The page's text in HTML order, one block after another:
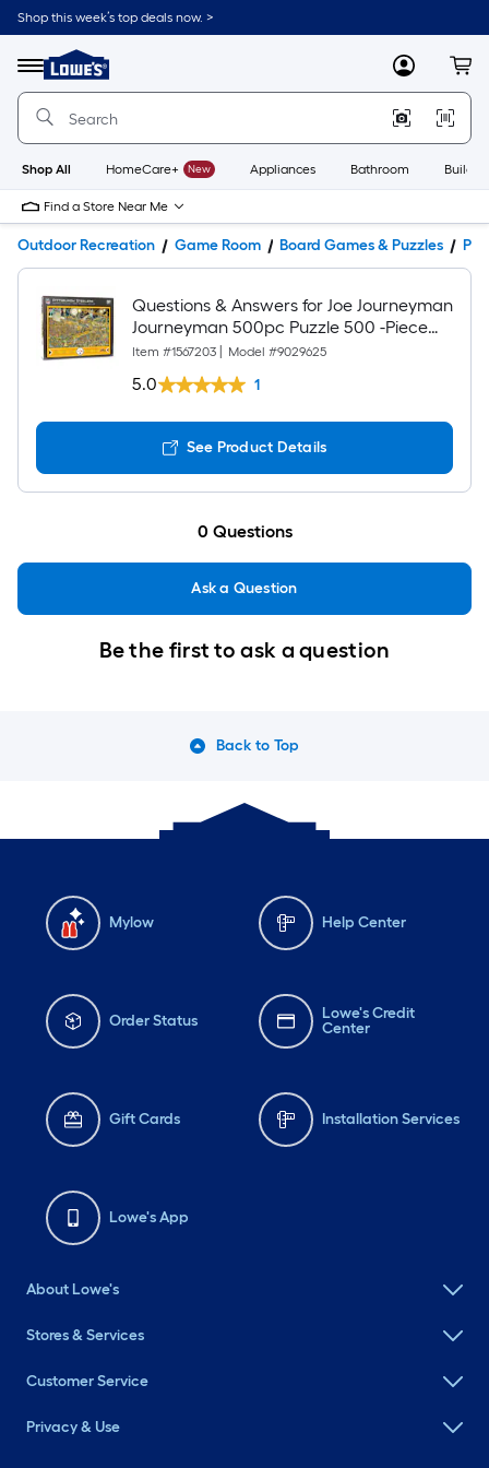
Shop this week’s top deals now. >
Menu
Link
to
Home
Home
Page
MyLowes
Shop All HomeCare+ New Appliances Bathroom
Find a Store Near Me
Outdoor Recreation Game Room Board Games & Puzzles
Questions & Answers for Joe Journeyman
Journeyman 500pc Puzzle 500 -Piece
Football Jigsaw Puzzle
Item #1567203 Model #9029625
5.0 1
See Product Details
0 Questions
Ask a Question
Be the first to ask a question
Back to Top
Mylow Help Center
Order Status
Lowe's Credit
Center
Gift Cards Installation Services
Lowe's App
About Lowe's
Stores & Services
Customer Service
Privacy & Use